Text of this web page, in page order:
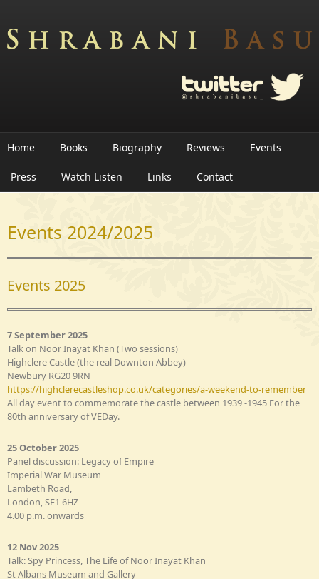
Home Books Biography Reviews Events
Press Watch Listen Links Contact
Events 2024/2025
Events 2025
7 September 2025
Talk on Noor Inayat Khan (Two sessions)
Highclere Castle (the real Downton Abbey)
Newbury RG20 9RN
https://highclerecastleshop.co.uk/categories/a-weekend-to-remember
All day event to commemorate the castle between 1939 -1945 For the
80th anniversary of VEDay.
25 October 2025
Panel discussion: Legacy of Empire
Imperial War Museum
Lambeth Road,
London, SE1 6HZ
4.00 p.m. onwards
12 Nov 2025
Talk: Spy Princess, The Life of Noor Inayat Khan
St Albans Museum and Gallery